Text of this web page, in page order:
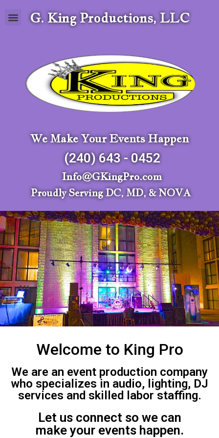
G. King Productions, LLC
We Make Your Events Happen
(240) 643 - 0452
Info@GKingPro.com
Proudly Serving DC, MD, & NOVA
Welcome to King Pro
We are an event production company
who specializes in audio, lighting, DJ
services and skilled labor staffing.
Let us connect so we can
make your events happen.